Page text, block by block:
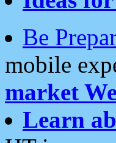
Be
mobile
market
Learn